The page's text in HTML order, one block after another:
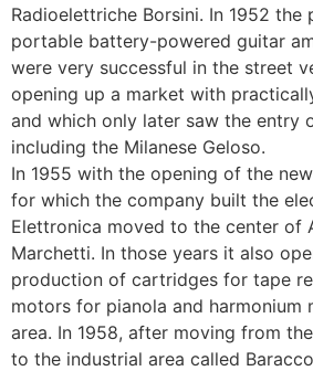
Radioelettriche Borsini. In 1952
portable battery-powered guitar
were very successful in the street
opening up a market with
and which only later saw the entry
including the Milanese Geloso.
In 1955 with the opening of the
for which the company built the
Elettronica moved to the center of
Marchetti. In those years it also
production of cartridges for tape
motors for pianola and harmonium
area. In 1958, after moving from
to the industrial area called